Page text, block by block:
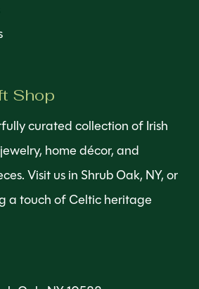
Shop
curated collection of Irish
home décor, and
Visit us in Shrub Oak, NY, or
a touch of Celtic heritage